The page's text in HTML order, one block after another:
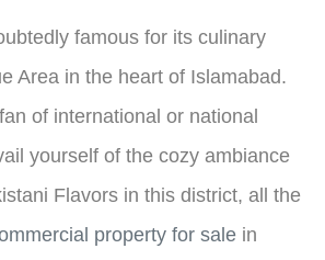
famous for its culinary
Area in the heart of Islamabad.
of international or national
yourself of the cozy ambiance
Flavors in this district, all the
property for sale in